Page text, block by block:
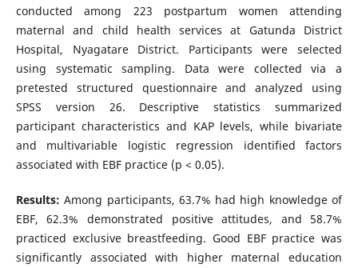
conducted among 223 postpartum women attending
maternal and child health services at Gatunda District
Hospital, Nyagatare District. Participants were selected
using systematic sampling. Data were collected via a
pretested structured questionnaire and analyzed using
SPSS version 26. Descriptive statistics summarized
participant characteristics and KAP levels, while bivariate
and multivariable logistic regression identified factors
associated with EBF practice (p < 0.05).
Results: Among participants, 63.7% had high knowledge of
EBF, 62.3% demonstrated positive attitudes, and 58.7%
practiced exclusive breastfeeding. Good EBF practice was
significantly associated with higher maternal education